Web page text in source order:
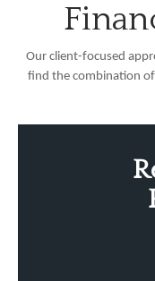
Our client-focused
find the combination